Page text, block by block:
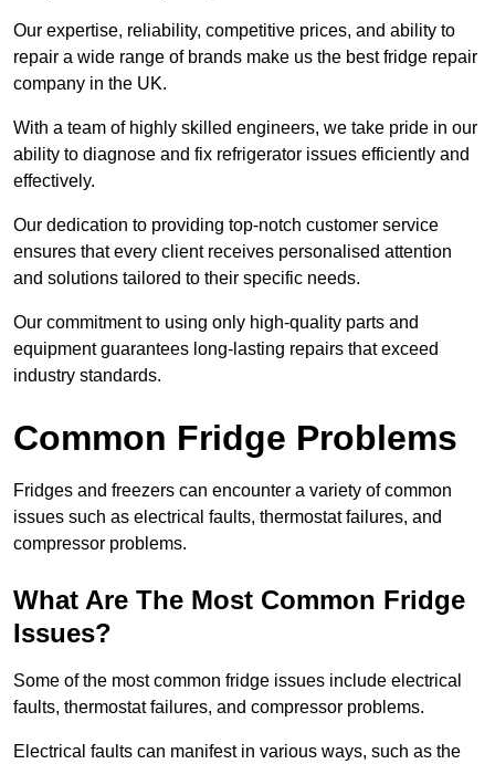
Our expertise, reliability, competitive prices, and ability to
repair a wide range of brands make us the best fridge repair
company in the UK.
With a team of highly skilled engineers, we take pride in our
ability to diagnose and fix refrigerator issues efficiently and
effectively.
Our dedication to providing top-notch customer service
ensures that every client receives personalised attention
and solutions tailored to their specific needs.
Our commitment to using only high-quality parts and
equipment guarantees long-lasting repairs that exceed
industry standards.
Common Fridge Problems
Fridges and freezers can encounter a variety of common
issues such as electrical faults, thermostat failures, and
compressor problems.
What Are The Most Common Fridge
Issues?
Some of the most common fridge issues include electrical
faults, thermostat failures, and compressor problems.
Electrical faults can manifest in various ways, such as the